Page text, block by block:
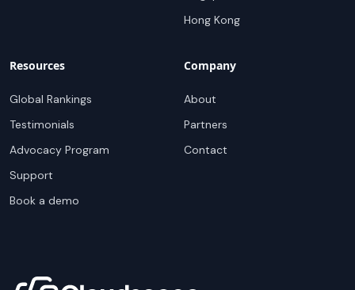
Hong Kong
Resources
Global Rankings
Testimonials
Advocacy Program
Support
Book a demo
Company
About
Partners
Contact